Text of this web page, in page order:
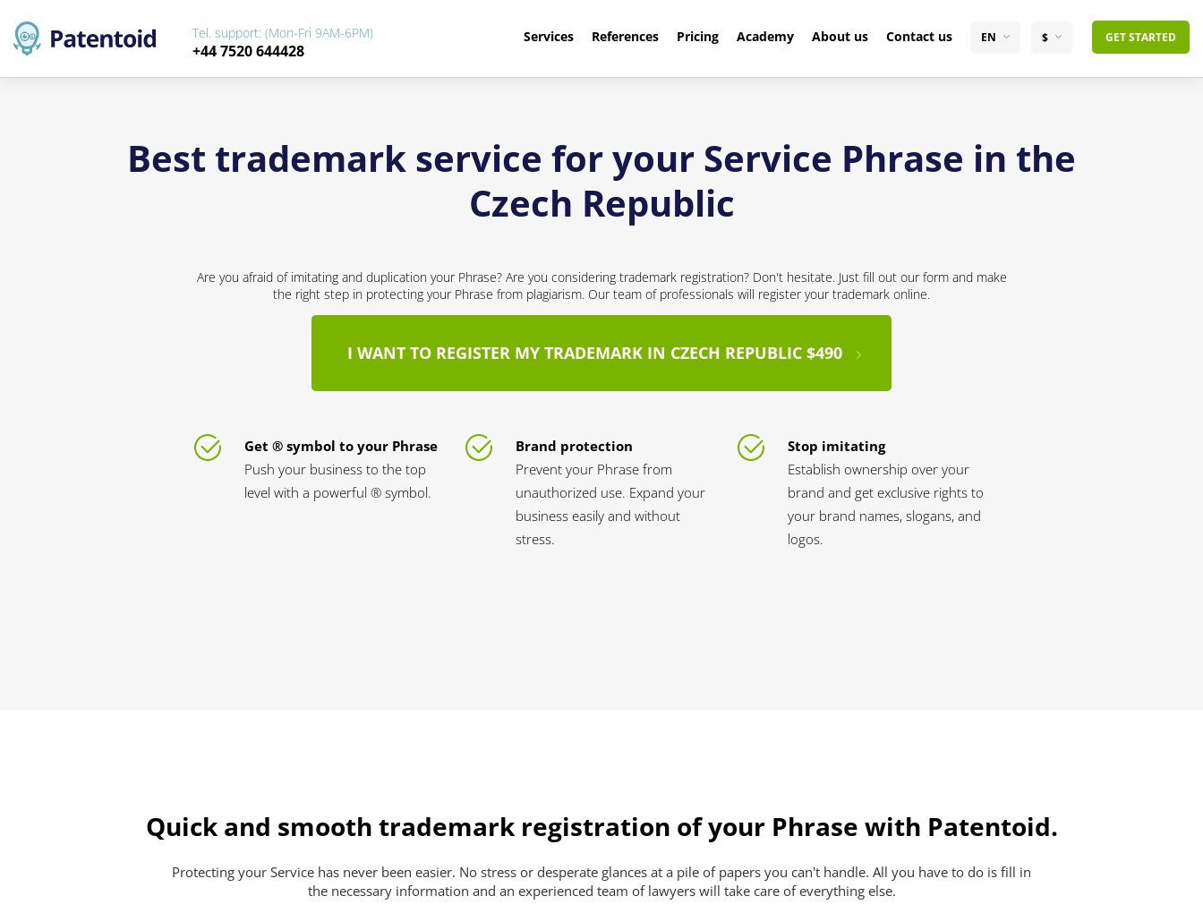
Services References Pricing Academy About us Contact us EN $ GET STARTED
Tel. support: (Mon-Fri 9AM-6PM)
+44 7520 644428
Best trademark service for your Service Phrase in the
Czech Republic
Are you afraid of imitating and duplication your Phrase? Are you considering trademark registration? Don't hesitate. Just fill out our form and make
the right step in protecting your Phrase from plagiarism. Our team of professionals will register your trademark online.
I WANT TO REGISTER MY TRADEMARK IN CZECH REPUBLIC $490
Get ® symbol to your Phrase
Push your business to the top
level with a powerful ® symbol.
Brand protection
Prevent your Phrase from
unauthorized use. Expand your
business easily and without
stress.
Stop imitating
Establish ownership over your
brand and get exclusive rights to
your brand names, slogans, and
logos.
Quick and smooth trademark registration of your Phrase with Patentoid.
Protecting your Service has never been easier. No stress or desperate glances at a pile of papers you can't handle. All you have to do is fill in
the necessary information and an experienced team of lawyers will take care of everything else.